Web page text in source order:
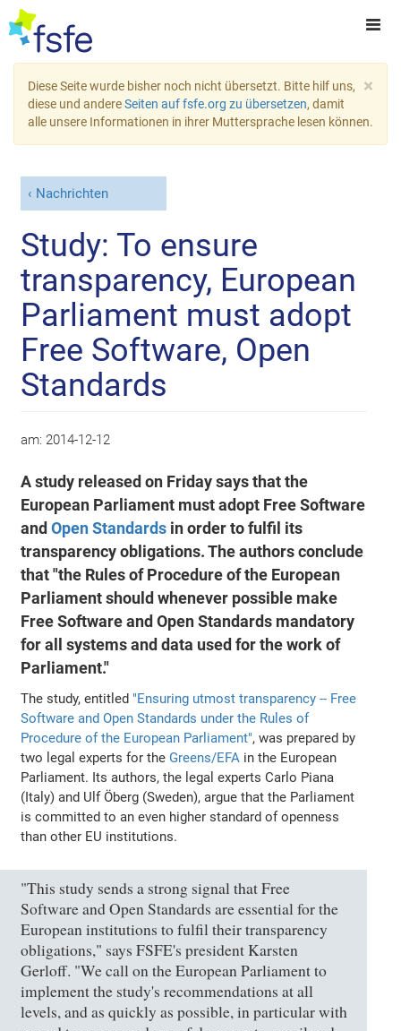
×
Diese Seite wurde bisher noch nicht übersetzt. Bitte hilf uns,
diese und andereSeiten auf fsfe.org zu übersetzen, damit
alle unsere Informationen in ihrer Muttersprache lesen können.
Nachrichten
Study: To ensure
transparency, European
Parliament must adopt
Free Software, Open
Standards
am: 2014-12-12
A study released on Friday says that the
European Parliament must adopt Free Software
andOpen Standards in order to fulfil its
transparency obligations. The authors conclude
that "the Rules of Procedure of the European
Parliament should whenever possible make
Free Software and Open Standards mandatory
for all systems and data used for the work of
Parliament."
The study, entitled "Ensuring utmost transparency -- Free
Software and Open Standards under the Rules of
Procedure of the European Parliament", was prepared by
two legal experts for the Greens/EFA in the European
Parliament. Its authors, the legal experts Carlo Piana
(Italy) and Ulf Öberg (Sweden), argue that the Parliament
is committed to an even higher standard of openness
than other EU institutions.
"This study sends a strong signal that Free
Software and Open Standards are essential for the
European institutions to fulfil their transparency
obligations," says FSFE's president Karsten
Gerloff. "We call on the European Parliament to
implement the study's recommendations at all
levels, and as quickly as possible, in particular with